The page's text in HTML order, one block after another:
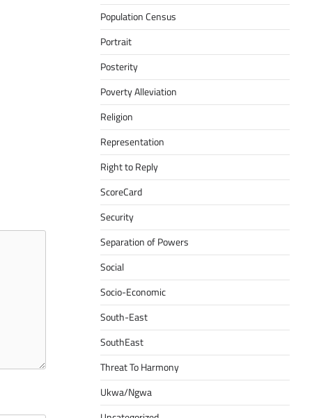
Population Census
Portrait
Posterity
Poverty Alleviation
Religion
Representation
Right to Reply
ScoreCard
Security
Separation of Powers
Social
Socio-Economic
South-East
SouthEast
Threat To Harmony
Ukwa/Ngwa